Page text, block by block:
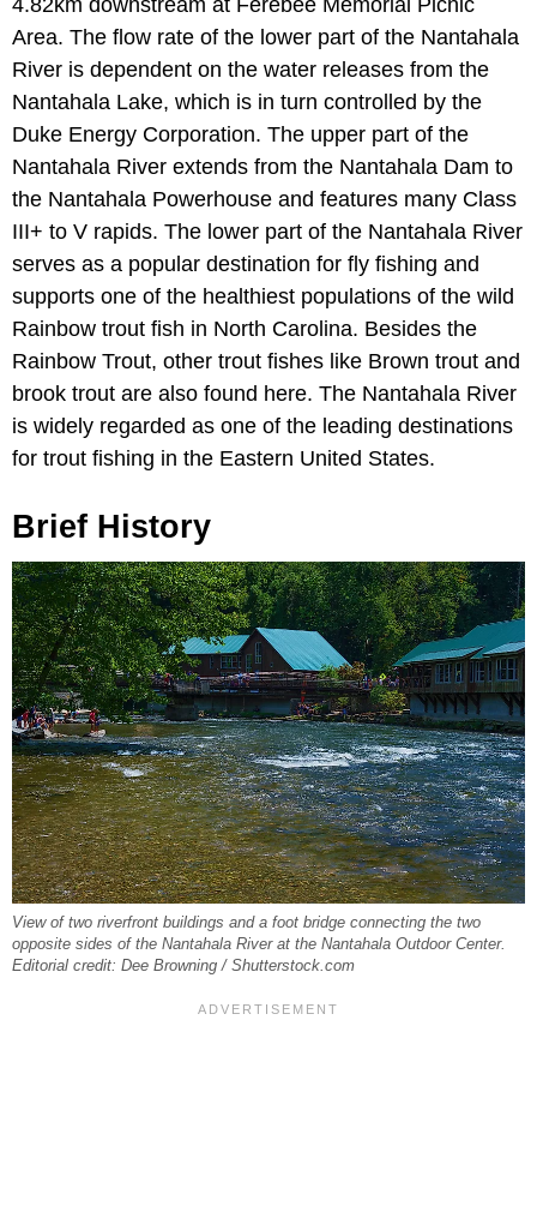
4.82km downstream at Ferebee Memorial Picnic
Area. The flow rate of the lower part of the Nantahala
River is dependent on the water releases from the
Nantahala Lake, which is in turn controlled by the
Duke Energy Corporation. The upper part of the
Nantahala River extends from the Nantahala Dam to
the Nantahala Powerhouse and features many Class
III+ to V rapids. The lower part of the Nantahala River
serves as a popular destination for fly fishing and
supports one of the healthiest populations of the wild
Rainbow trout fish in North Carolina. Besides the
Rainbow Trout, other trout fishes like Brown trout and
brook trout are also found here. The Nantahala River
is widely regarded as one of the leading destinations
for trout fishing in the Eastern United States.
Brief History
View of two riverfront buildings and a foot bridge connecting the two
opposite sides of the Nantahala River at the Nantahala Outdoor Center.
Editorial credit: Dee Browning / Shutterstock.com